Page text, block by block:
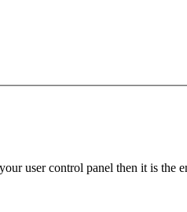
user control panel then it is the